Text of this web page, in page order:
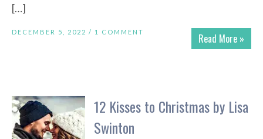
[…]
Read More »
DECEMBER 5, 2022 / 1 COMMENT
12 Kisses to Christmas by Lisa
Swinton